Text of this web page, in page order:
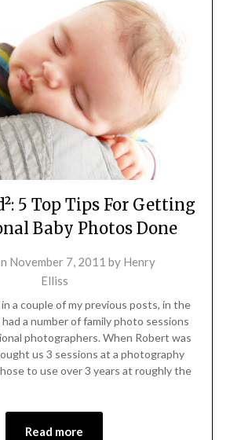
5 Top Tips For Getting
Baby Photos Done
November 7, 2011 by Henry
Elliss
a couple of my previous posts, in the
had a number of family photo sessions
photographers. When Robert was
us 3 sessions at a photography
to use over 3 years at roughly the
Read more